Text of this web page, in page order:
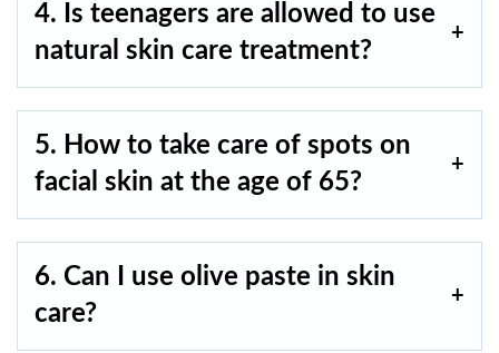
4. Is teenagers are allowed to use
natural skin care treatment?
5. How to take care of spots on
facial skin at the age of 65?
6. Can I use olive paste in skin
care?